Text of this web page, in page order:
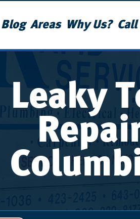
Blog Areas Why Us? Call
Leaky